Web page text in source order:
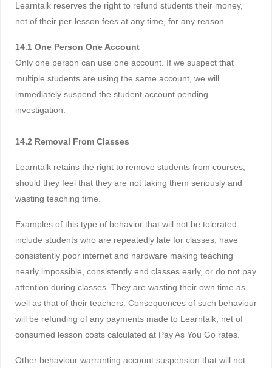
Learntalk reserves the right to refund students their money,
net of their per-lesson fees at any time, for any reason.
14.1 One Person One Account
Only one person can use one account. If we suspect that
multiple students are using the same account, we will
immediately suspend the student account pending
investigation.
14.2 Removal From Classes
Learntalk retains the right to remove students from courses,
should they feel that they are not taking them seriously and
wasting teaching time.
Examples of this type of behavior that will not be tolerated
include students who are repeatedly late for classes, have
consistently poor internet and hardware making teaching
nearly impossible, consistently end classes early, or do not pay
attention during classes. They are wasting their own time as
well as that of their teachers. Consequences of such behaviour
will be refunding of any payments made to Learntalk, net of
consumed lesson costs calculated at Pay As You Go rates.
Other behaviour warranting account suspension that will not